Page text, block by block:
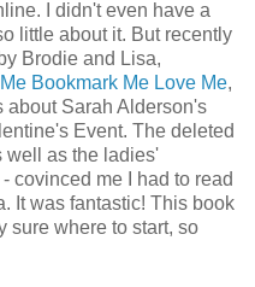
I didn't even have a
little about it. But recently
Brodie and Lisa,
Bookmark Me Love Me,
about Sarah Alderson's
Event. The deleted
well as the ladies'
covinced me I had to read
It was fantastic! This book
sure where to start, so